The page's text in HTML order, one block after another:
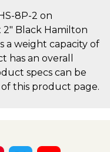
8P-2 on
2" Black Hamilton
a weight capacity of
has an overall
specs can be
this product page.